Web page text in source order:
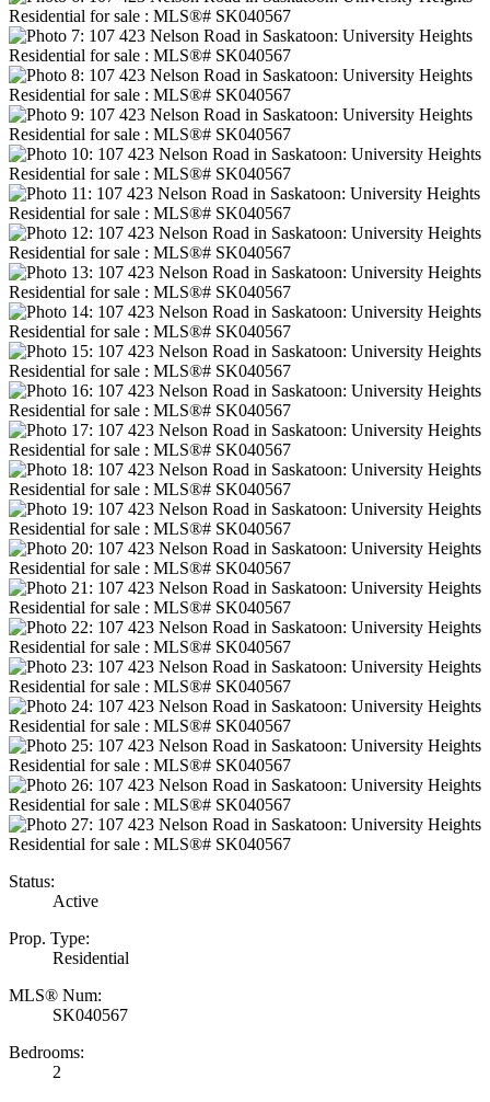
Status:
Active
Prop. Type:
Residential
MLS® Num:
SK040567
Bedrooms:
2